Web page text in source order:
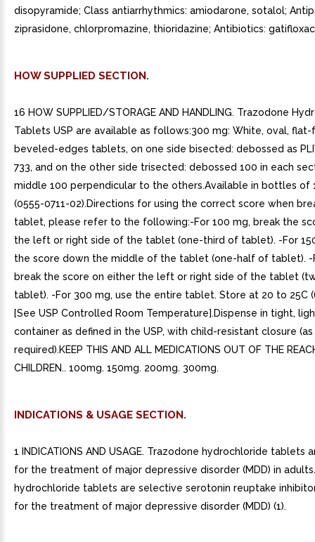
disopyramide; Class antiarrhythmics: amiodarone, sotalol;
ziprasidone, chlorpromazine, thioridazine; Antibiotics:
HOW SUPPLIED SECTION.
16 HOW SUPPLIED/STORAGE AND HANDLING. Trazodone
Tablets USP are available as follows:300 mg: White, oval, flat-
beveled-edges tablets, on one side bisected: debossed as
733, and on the other side trisected: debossed 100 in each
middle 100 perpendicular to the others.Available in bottles of
(0555-0711-02).Directions for using the correct score when
tablet, please refer to the following:-For 100 mg, break the
the left or right side of the tablet (one-third of tablet). -For
the score down the middle of the tablet (one-half of tablet). -
break the score on either the left or right side of the tablet
tablet). -For 300 mg, use the entire tablet. Store at 20 to 25C
[See USP Controlled Room Temperature].Dispense in tight,
container as defined in the USP, with child-resistant closure (as
required).KEEP THIS AND ALL MEDICATIONS OUT OF THE
CHILDREN.. 100mg. 150mg. 200mg. 300mg.
INDICATIONS & USAGE SECTION.
1 INDICATIONS AND USAGE. Trazodone hydrochloride tablets
for the treatment of major depressive disorder (MDD) in
hydrochloride tablets are selective serotonin reuptake
for the treatment of major depressive disorder (MDD) (1).